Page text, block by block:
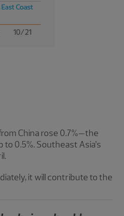
China rose 0.7%—the
0.5%. Southeast Asia’s
it will contribute to the